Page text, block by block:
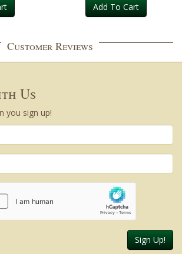
Add To Cart
Customer Reviews
Us
you sign up!
Sign Up!